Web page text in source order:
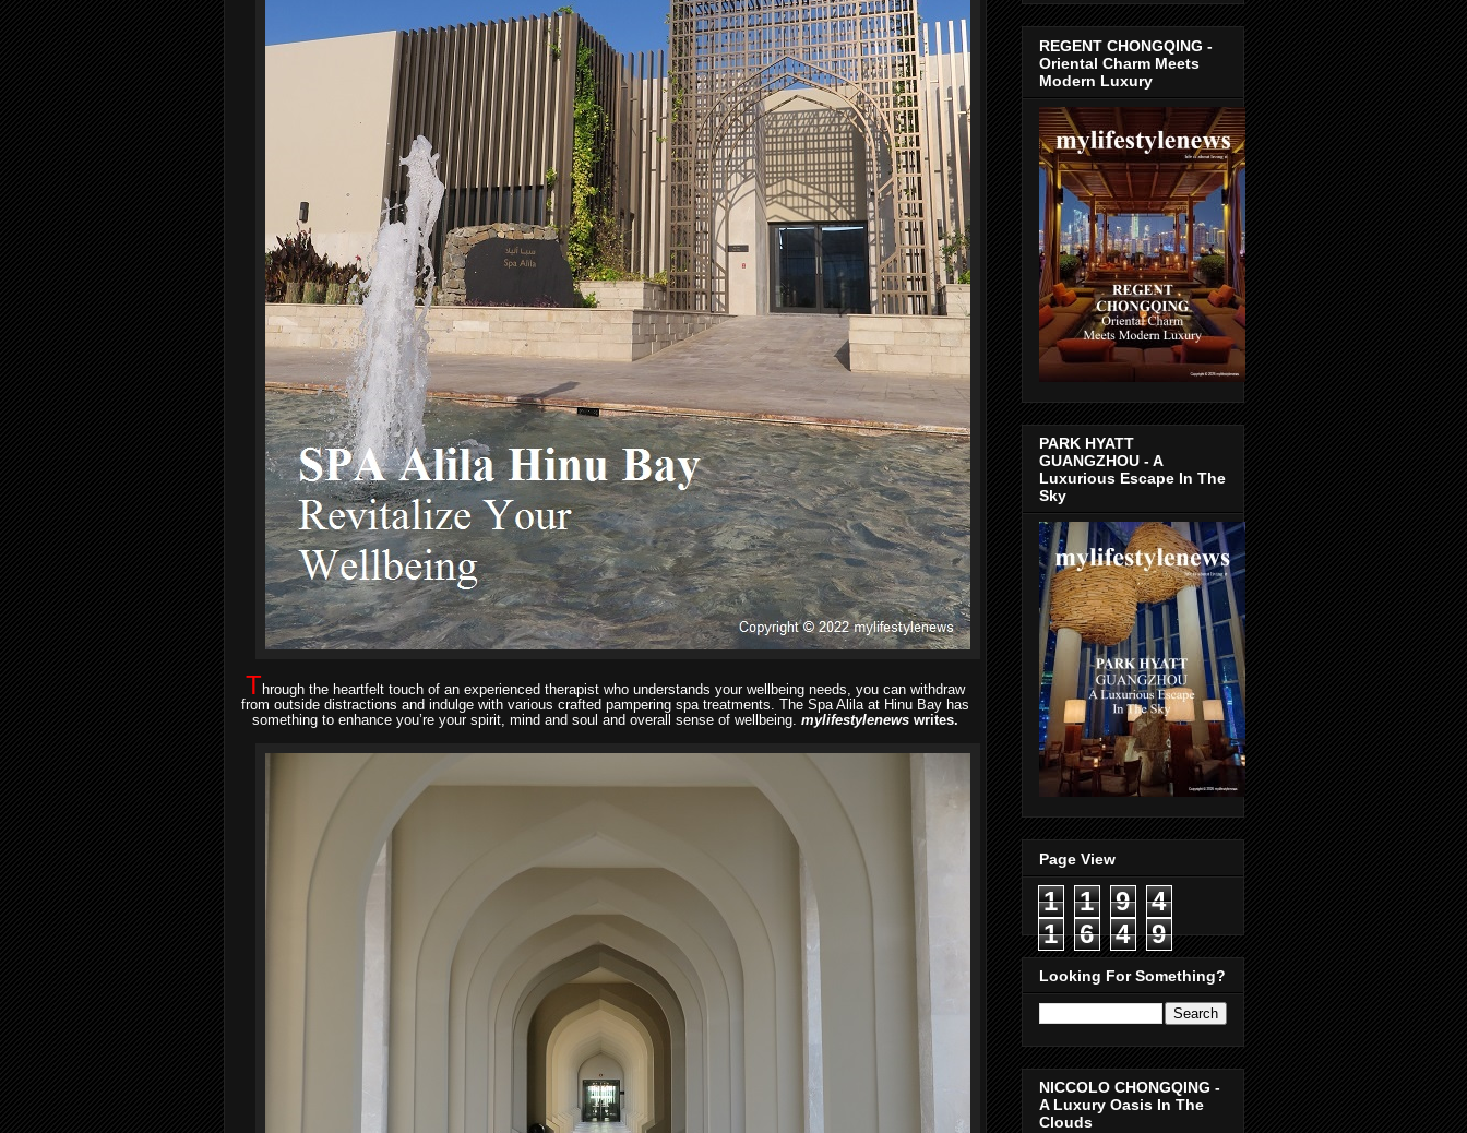
Through the heartfelt touch of an experienced therapist who understands your wellbeing needs, you can withdraw
from outside distractions and indulge with various crafted pampering spa treatments. The Spa Alila at Hinu Bay has
something to enhance you’re your spirit, mind and soul and overall sense of wellbeing. mylifestylenews writes.
REGENT CHONGQING -
Oriental Charm Meets
Modern Luxury
PARK HYATT
GUANGZHOU - A
Luxurious Escape In The
Sky
Page View
1 1 9
4
1
6 4 9
Looking For Something?
NICCOLO CHONGQING -
A Luxury Oasis In The
Clouds